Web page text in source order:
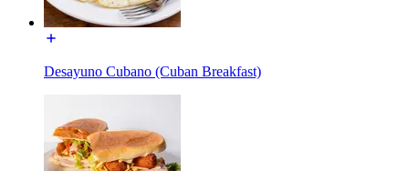
Desayuno Cubano (Cuban Breakfast)